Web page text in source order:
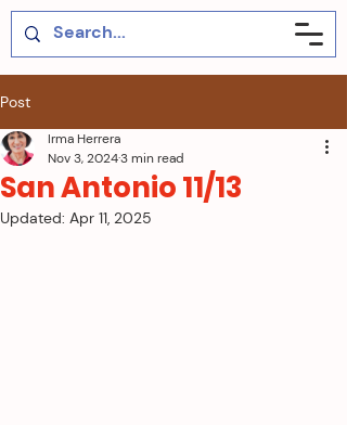
Post
San Antonio 11/13
Irma Herrera
Nov 3, 20243 min read
Updated: Apr 11, 2025